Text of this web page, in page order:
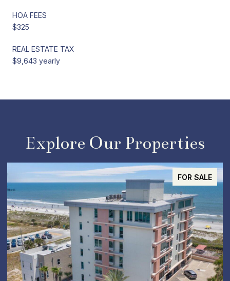
HOA FEES
$325
REAL ESTATE TAX
$9,643 yearly
Explore Our Properties
ACTIVE UNDER CONTRACT